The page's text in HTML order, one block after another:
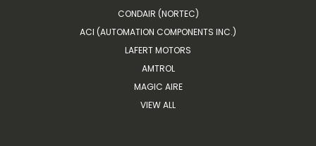
CONDAIR (NORTEC)
ACI (AUTOMATION COMPONENTS INC.)
LAFERT MOTORS
AMTROL
MAGIC AIRE
VIEW ALL